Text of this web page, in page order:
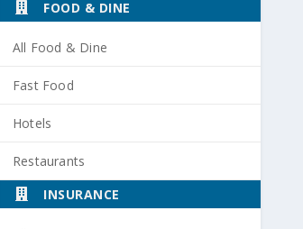
FOOD & DINE
All Food & Dine
Fast Food
Hotels
Restaurants
INSURANCE